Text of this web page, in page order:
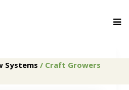
Systems / Craft Growers